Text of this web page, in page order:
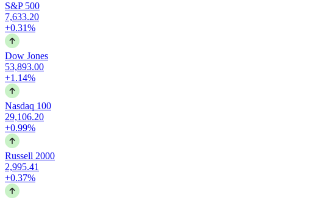
S&P 500
7,633.20
+0.31%
Dow Jones
53,893.00
+1.14%
Nasdaq 100
29,106.20
+0.99%
Russell 2000
2,995.41
+0.37%